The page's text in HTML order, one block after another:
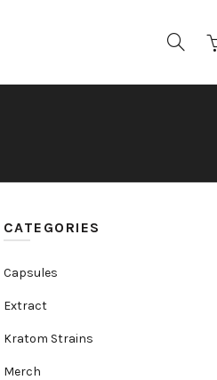
CATEGORIES
Capsules
Extract
Kratom Strains
Merch